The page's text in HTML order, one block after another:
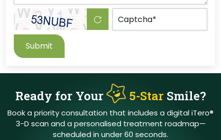
Submit
Ready for Your 5-StarSmile?
Book a priority consultation that includes a digital iTero®
3-D scan and a personalised treatment roadmap—
scheduled in under 60 seconds.